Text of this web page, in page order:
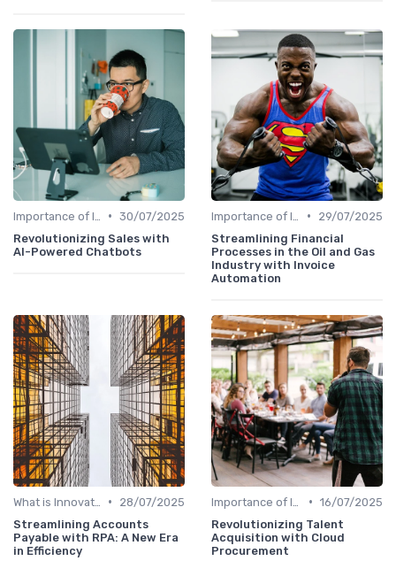
• 30/07/2025
Revolutionizing Sales with
AI-Powered Chatbots
•
29/07/2025
Streamlining Financial
Processes in the Oil and Gas
Industry with Invoice
Automation
•
28/07/2025
Streamlining Accounts
Payable with RPA: A New Era
in Efficiency
• 16/07/2025
Revolutionizing Talent
Acquisition with Cloud
Procurement